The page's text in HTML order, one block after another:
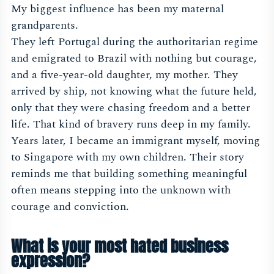
My biggest influence has been my maternal
grandparents.
They left Portugal during the authoritarian regime
and emigrated to Brazil with nothing but courage,
and a five-year-old daughter, my mother. They
arrived by ship, not knowing what the future held,
only that they were chasing freedom and a better
life. That kind of bravery runs deep in my family.
Years later, I became an immigrant myself, moving
to Singapore with my own children. Their story
reminds me that building something meaningful
often means stepping into the unknown with
courage and conviction.
What is your most hated business
expression?